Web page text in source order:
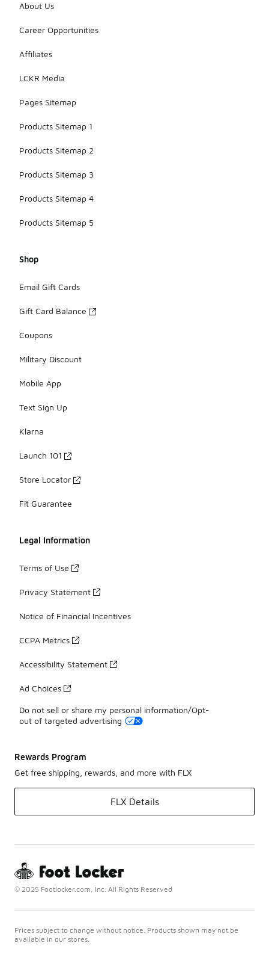
About Us
Career Opportunities
Affiliates
LCKR Media
Pages Sitemap
Products Sitemap 1
Products Sitemap 2
Products Sitemap 3
Products Sitemap 4
Products Sitemap 5
Shop
Email Gift Cards
Gift Card Balance
Coupons
Military Discount
Mobile App
Text Sign Up
Klarna
Launch 101
Store Locator
Fit Guarantee
Legal Information
Terms of Use
Privacy Statement
Notice of Financial Incentives
CCPA Metrics
Accessibility Statement
Ad Choices
Do not sell or share my personal information/Opt-
out of targeted advertising
Rewards Program
Get free shipping, rewards, and more with FLX
FLX Details
© 2025 Footlocker.com, Inc. All Rights Reserved
Prices subject to change without notice. Products shown may not be
available in our stores.